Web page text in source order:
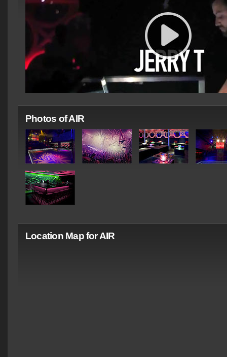
Photos of AIR
Location Map for AIR